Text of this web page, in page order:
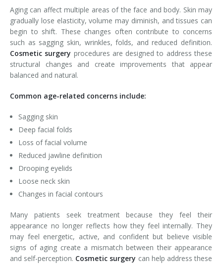
Aging can affect multiple areas of the face and body. Skin may
gradually lose elasticity, volume may diminish, and tissues can
begin to shift. These changes often contribute to concerns
such as sagging skin, wrinkles, folds, and reduced definition.
Cosmetic surgery procedures are designed to address these
structural changes and create improvements that appear
balanced and natural.
Common age-related concerns include:
Sagging skin
Deep facial folds
Loss of facial volume
Reduced jawline definition
Drooping eyelids
Loose neck skin
Changes in facial contours
Many patients seek treatment because they feel their
appearance no longer reflects how they feel internally. They
may feel energetic, active, and confident but believe visible
signs of aging create a mismatch between their appearance
and self-perception. Cosmetic surgery can help address these